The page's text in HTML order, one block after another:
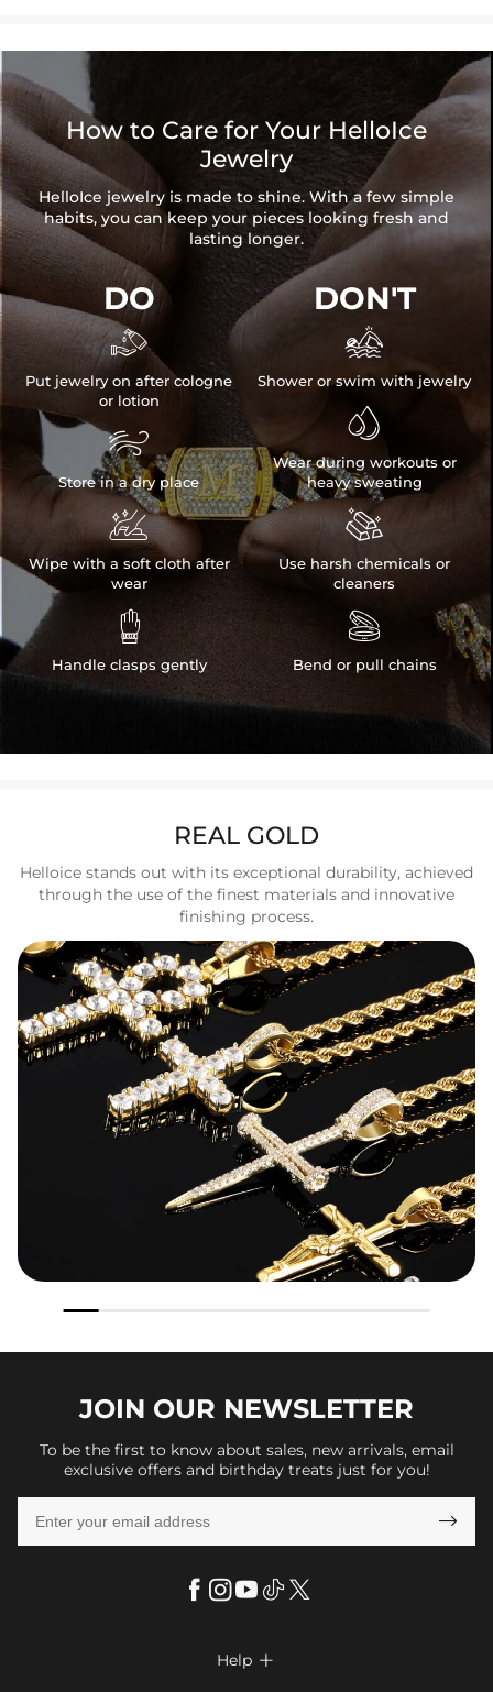
How to Care for Your HelloIce
Jewelry
HelloIce jewelry is made to shine. With a few simple
habits, you can keep your pieces looking fresh and
lasting longer.
DO

Put jewelry on after cologne
or lotion

Store in a dry place

Wipe with a soft cloth after
wear

Handle clasps gently
DON'T

Shower or swim with jewelry

Wear during workouts or
heavy sweating

Use harsh chemicals or
cleaners

Bend or pull chains
REAL GOLD
Helloice stands out with its exceptional durability, achieved
through the use of the finest materials and innovative
finishing process.
JOIN OUR NEWSLETTER
To be the first to know about sales, new arrivals, email
exclusive offers and birthday treats just for you!

Help 